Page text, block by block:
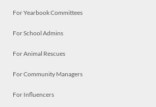
For Yearbook Committees
For School Admins
For Animal Rescues
For Community Managers
For Influencers